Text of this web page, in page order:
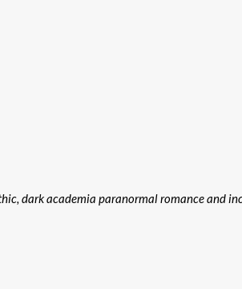
dark academia paranormal romance and